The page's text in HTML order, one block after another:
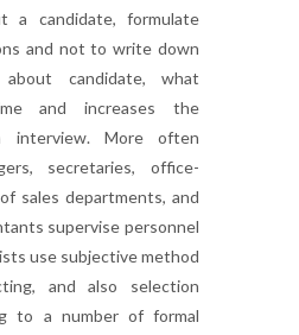
a candidate, formulate
and not to write down
candidate, what
and increases the
interview. More often
secretaries, office-
sales departments, and
supervise personnel
use subjective method
and also selection
to a number of formal